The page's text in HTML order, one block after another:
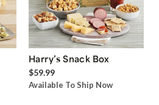
Harry’s Snack Box
$59.99
Available To Ship Now